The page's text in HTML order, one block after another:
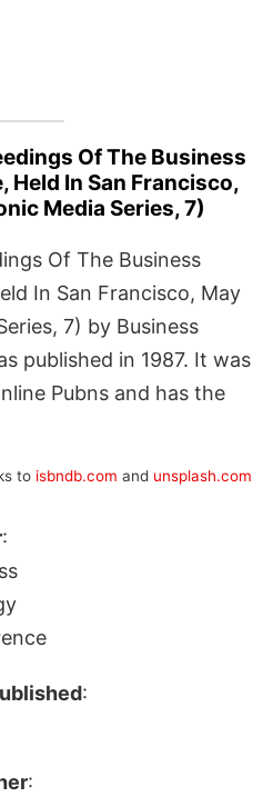
Of The Business
Held In San Francisco,
Media Series, 7)
Of The Business
In San Francisco, May
7) by Business
published in 1987. It was
Pubns and has the
to isbndb.com and unsplash.com
:
:
: